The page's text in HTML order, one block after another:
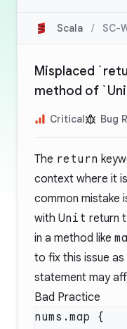
Scala / SC-
Misplaced
method of
Critical Bug
The return
context where it
common mistake
with Unit return
in a method like
to fix this issue
statement may
Bad Practice